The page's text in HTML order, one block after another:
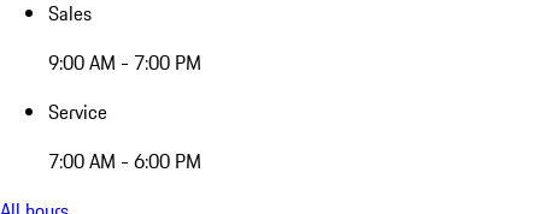
Sales
9:00 AM - 7:00 PM
Service
7:00 AM - 6:00 PM